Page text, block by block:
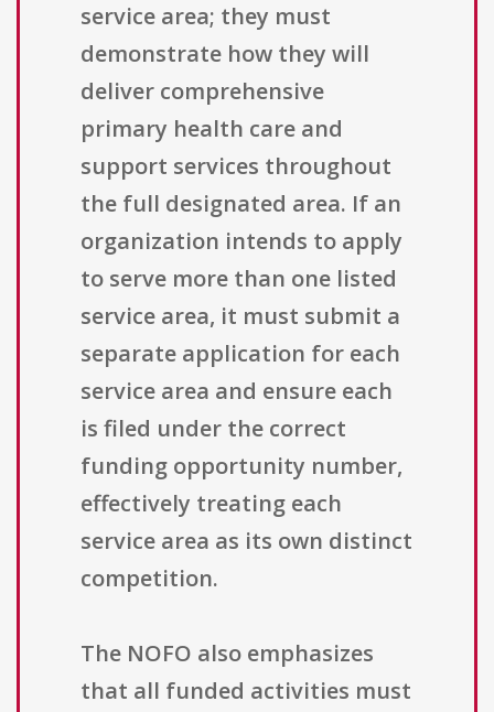
service area; they must
demonstrate how they will
deliver comprehensive
primary health care and
support services throughout
the full designated area. If an
organization intends to apply
to serve more than one listed
service area, it must submit a
separate application for each
service area and ensure each
is filed under the correct
funding opportunity number,
effectively treating each
service area as its own distinct
competition.
The NOFO also emphasizes
that all funded activities must